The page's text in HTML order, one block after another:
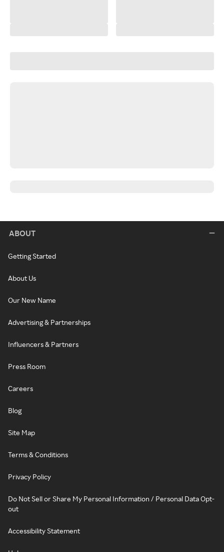
ABOUT
Getting Started
About Us
Our New Name
Advertising & Partnerships
Influencers & Partners
Press Room
Careers
Blog
Site Map
Terms & Conditions
Privacy Policy
Do Not Sell or Share My Personal Information / Personal Data Opt-
out
Accessibility Statement